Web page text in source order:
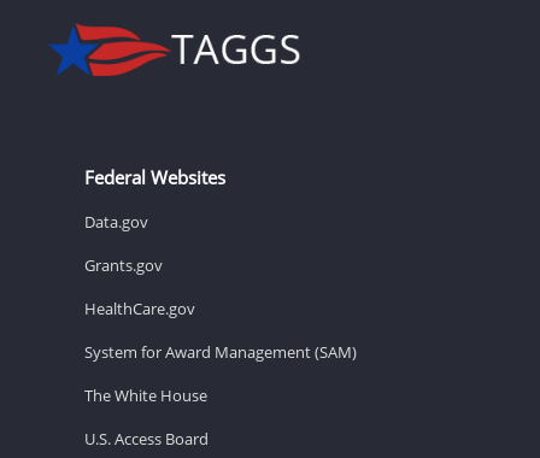
Federal Websites
Data.gov
Grants.gov
HealthCare.gov
System for Award Management (SAM)
The White House
U.S. Access Board